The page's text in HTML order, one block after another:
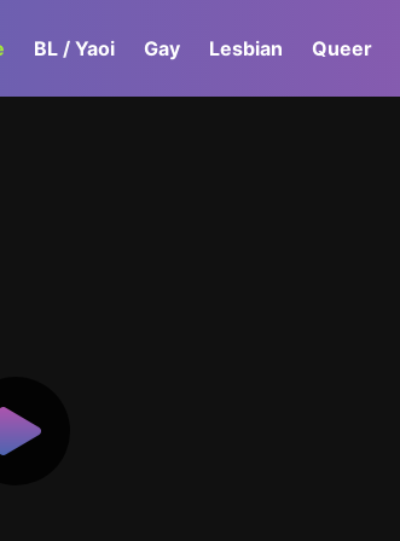
BL / Yaoi Gay Lesbian Queer